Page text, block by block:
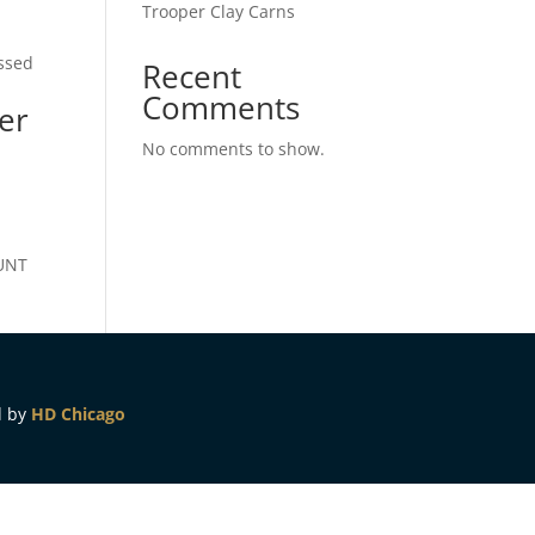
Trooper Clay Carns
Recent
Comments
No comments to show.
by HD Chicago